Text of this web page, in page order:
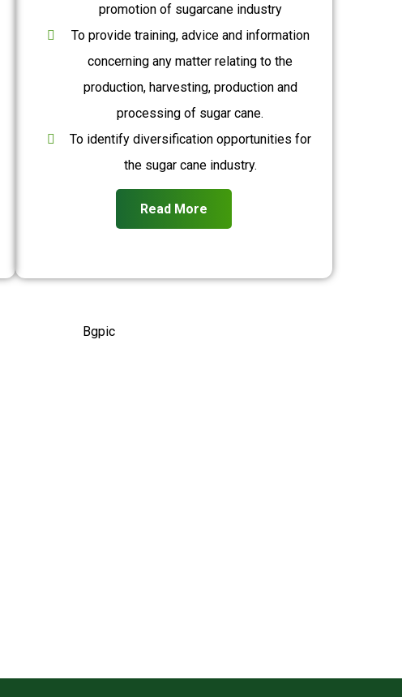
promotion of sugarcane industry
To provide training, advice and information
concerning any matter relating to the
production, harvesting, production and
processing of sugar cane.
To identify diversification opportunities for
the sugar cane industry.
Read More